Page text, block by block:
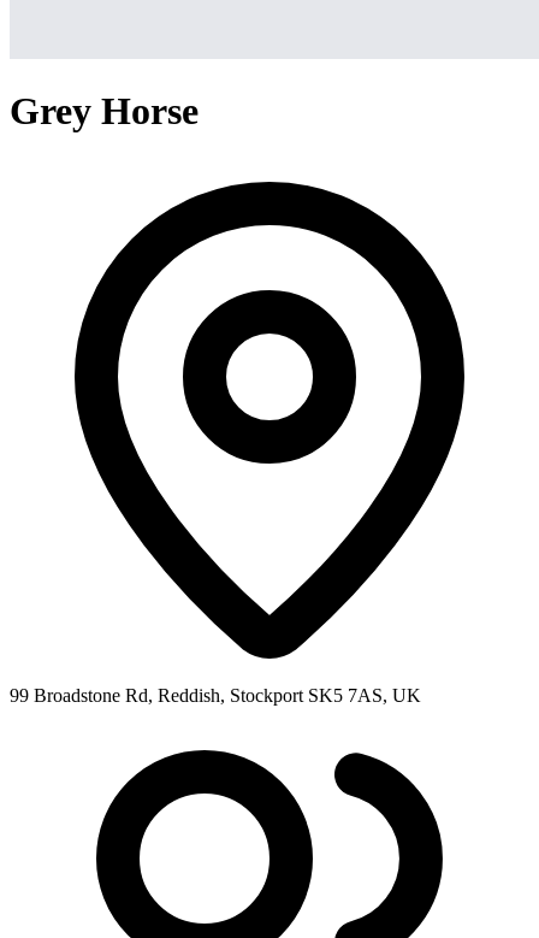
Grey Horse
99 Broadstone Rd, Reddish, Stockport SK5 7AS, UK